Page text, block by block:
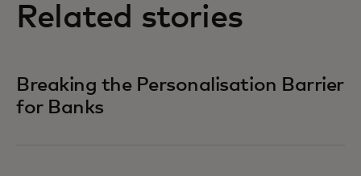
Related stories
Breaking the Personalisation Barrier
for Banks